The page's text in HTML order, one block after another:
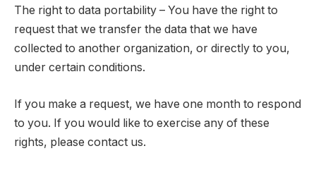
The right to data portability – You have the right to
request that we transfer the data that we have
collected to another organization, or directly to you,
under certain conditions.
If you make a request, we have one month to respond
to you. If you would like to exercise any of these
rights, please contact us.